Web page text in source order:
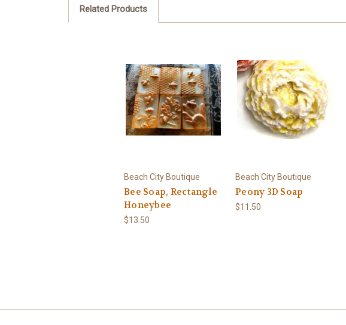
Related Products
Beach City Boutique
Bee Soap, Rectangle
Honeybee
$13.50
Beach City Boutique
Peony 3D Soap
$11.50